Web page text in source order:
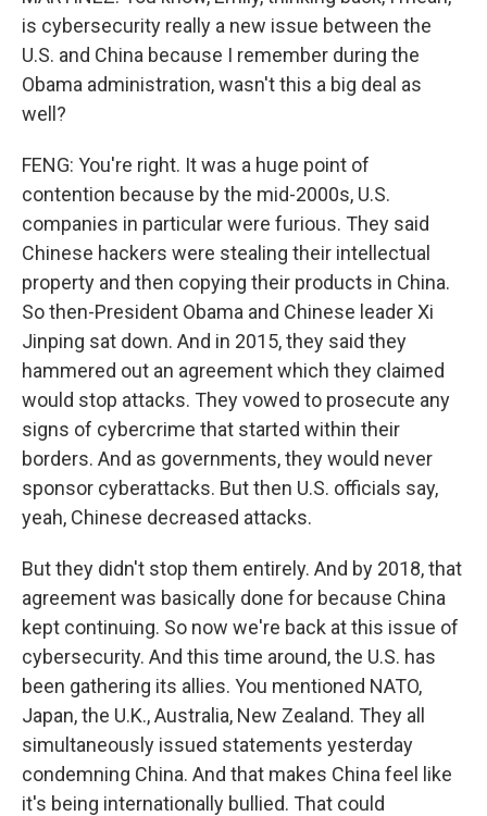
is cybersecurity really a new issue between the
U.S. and China because I remember during the
Obama administration, wasn't this a big deal as
well?
FENG: You're right. It was a huge point of
contention because by the mid-2000s, U.S.
companies in particular were furious. They said
Chinese hackers were stealing their intellectual
property and then copying their products in China.
So then-President Obama and Chinese leader Xi
Jinping sat down. And in 2015, they said they
hammered out an agreement which they claimed
would stop attacks. They vowed to prosecute any
signs of cybercrime that started within their
borders. And as governments, they would never
sponsor cyberattacks. But then U.S. officials say,
yeah, Chinese decreased attacks.
But they didn't stop them entirely. And by 2018, that
agreement was basically done for because China
kept continuing. So now we're back at this issue of
cybersecurity. And this time around, the U.S. has
been gathering its allies. You mentioned NATO,
Japan, the U.K., Australia, New Zealand. They all
simultaneously issued statements yesterday
condemning China. And that makes China feel like
it's being internationally bullied. That could